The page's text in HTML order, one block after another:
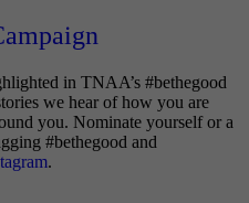
in TNAA’s #bethegood
we hear of how you are
you. Nominate yourself or a
#bethegood and
.